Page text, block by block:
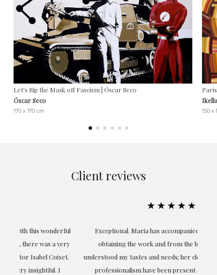
Let's Rip the Mask off Fascism | Óscar Seco
Óscar Seco
170 x 170 cm 150 x
Client reviews
Exceptional. Maria has accompanied me at all times in
obtaining the work and from the beginning she has
understood my tastes and needs; her closeness, empathy and
professionalism have been present at every moment,